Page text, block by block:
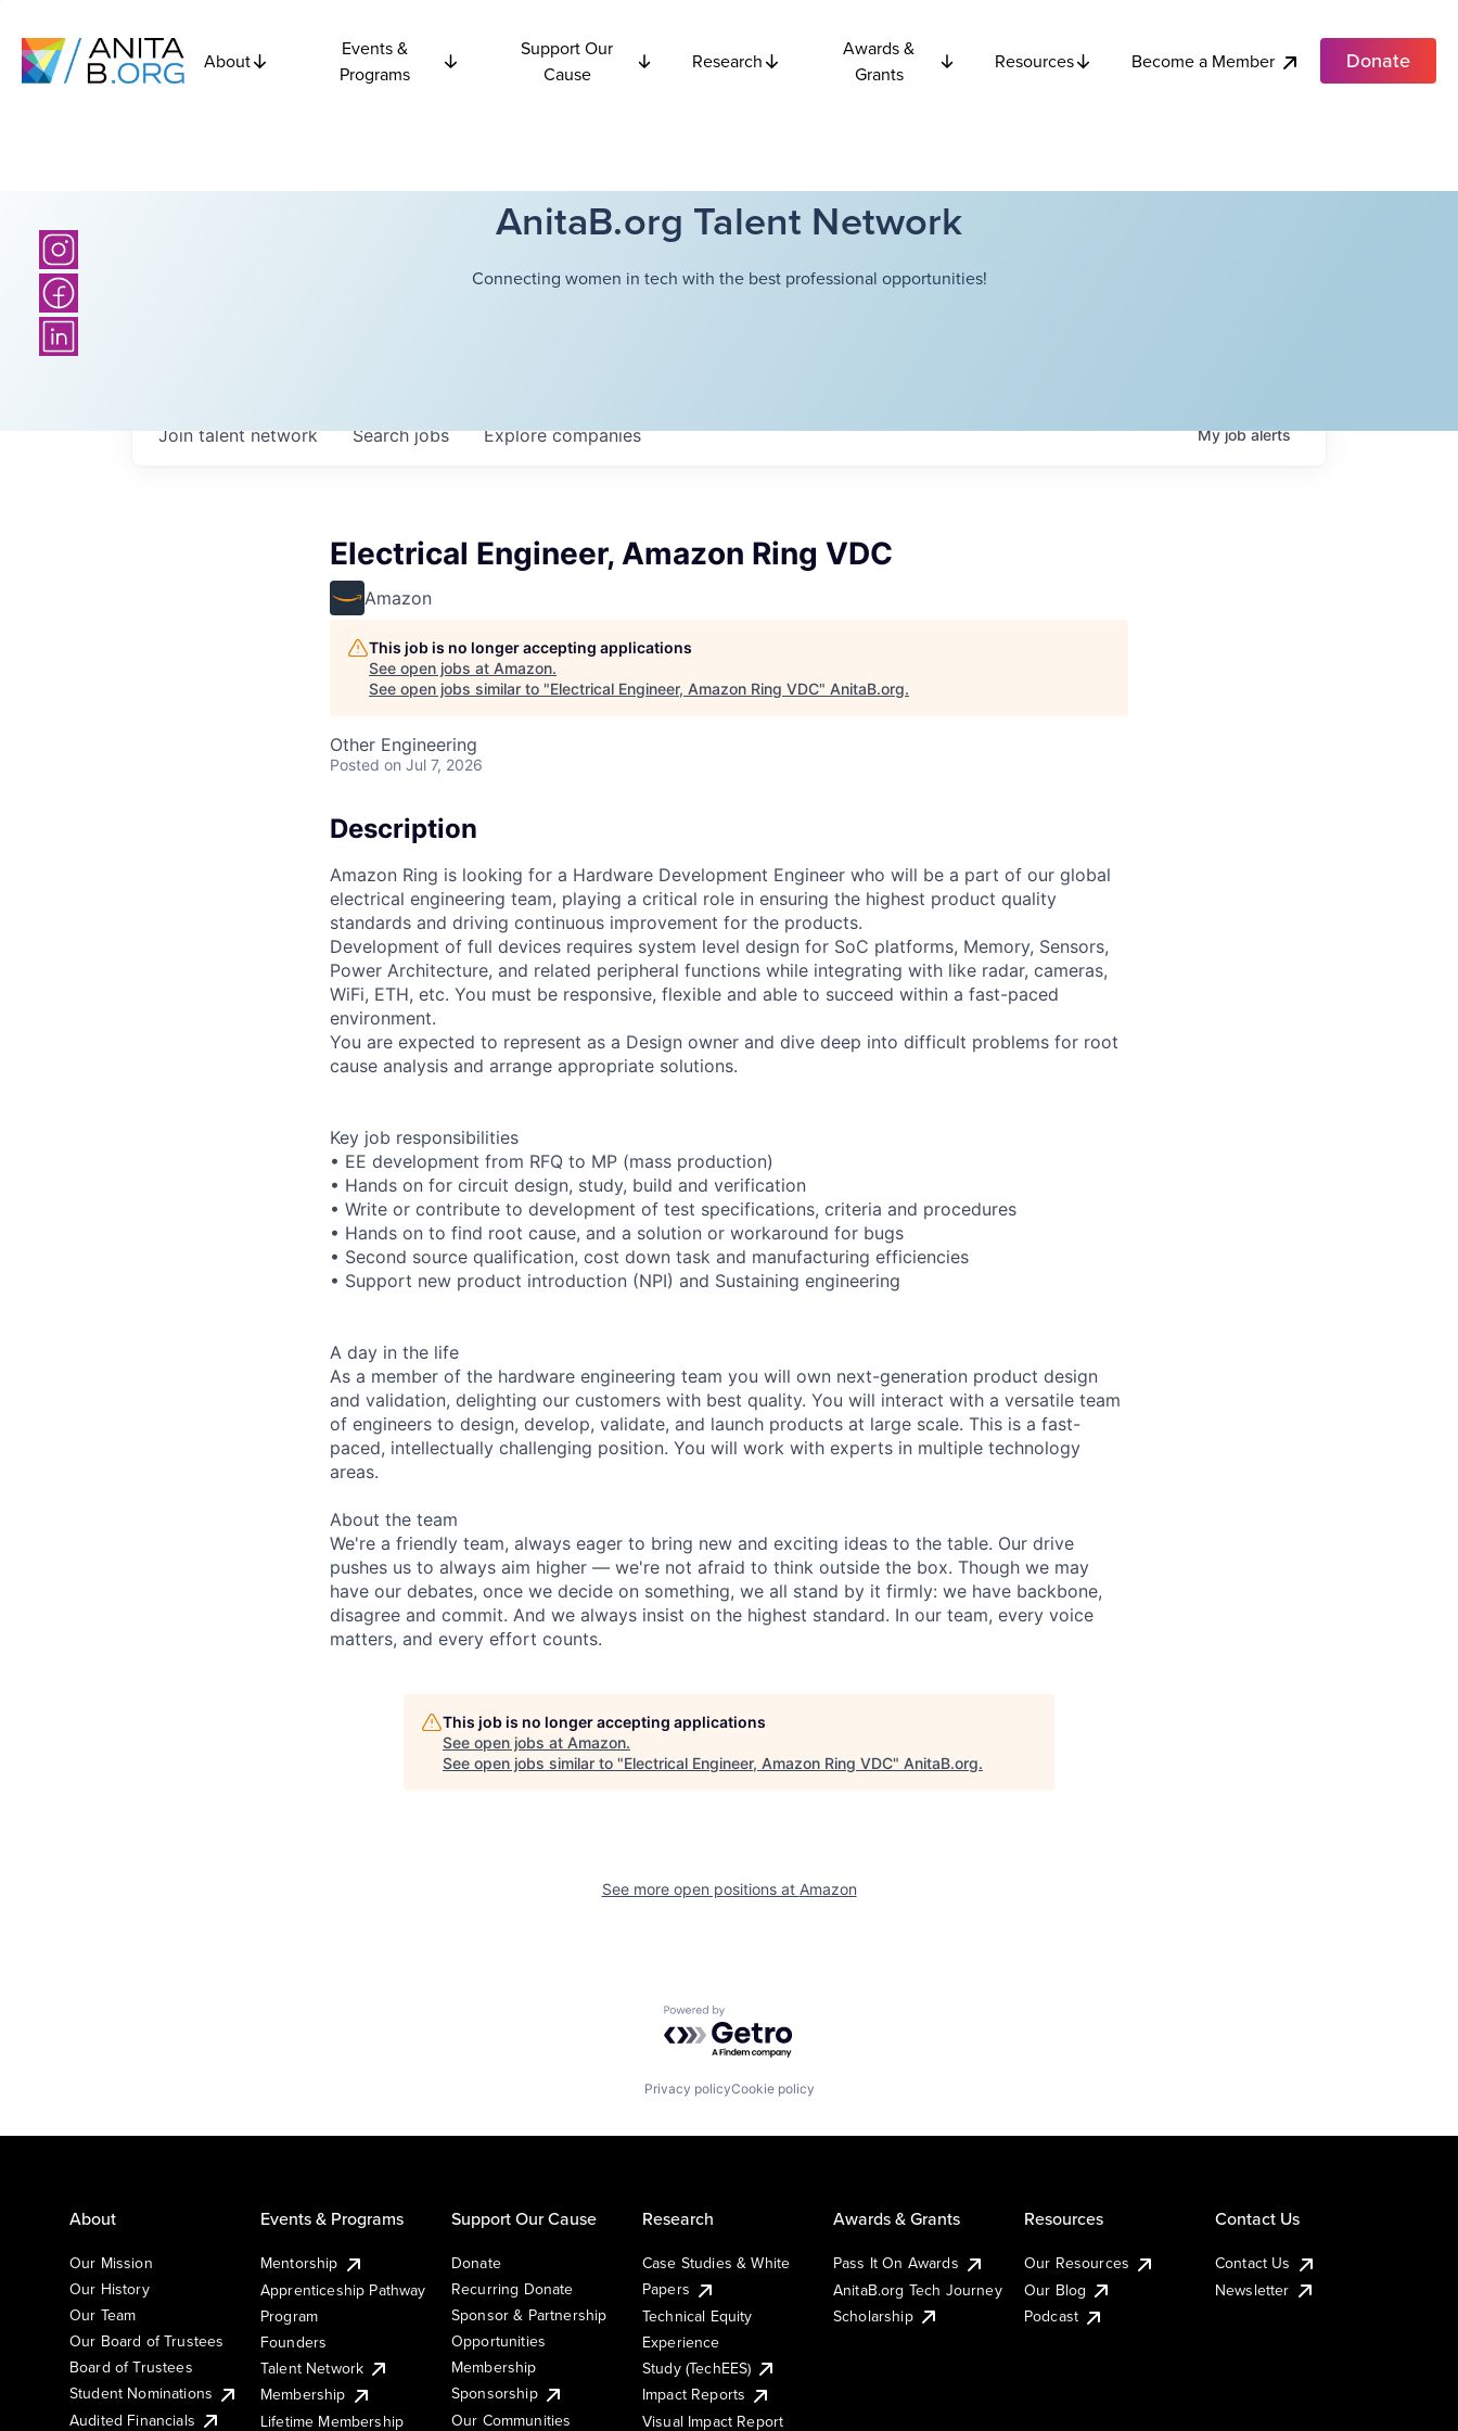
About
Events &
Programs
Support Our
Cause
Research
Awards &
Grants
Resources Become a Member Donate
AnitaB.org Talent Network
Connecting women in tech with the best professional opportunities!
Searchjobs Explorecompanies
Join talent network Myjobalerts
Electrical Engineer, Amazon Ring VDC
Amazon
This job is no longer accepting applications
See open jobs at Amazon.
See open jobs similar to "Electrical Engineer, Amazon Ring VDC" AnitaB.org.
Other Engineering
Posted on Jul 7, 2026
Description
Amazon Ring is looking for a Hardware Development Engineer who will be a part of our global
electrical engineering team, playing a critical role in ensuring the highest product quality
standards and driving continuous improvement for the products.
Development of full devices requires system level design for SoC platforms, Memory, Sensors,
Power Architecture, and related peripheral functions while integrating with like radar, cameras,
WiFi, ETH, etc. You must be responsive, flexible and able to succeed within a fast-paced
environment.
You are expected to represent as a Design owner and dive deep into difficult problems for root
cause analysis and arrange appropriate solutions.
Key job responsibilities
• EE development from RFQ to MP (mass production)
• Hands on for circuit design, study, build and verification
• Write or contribute to development of test specifications, criteria and procedures
• Hands on to find root cause, and a solution or workaround for bugs
• Second source qualification, cost down task and manufacturing efficiencies
• Support new product introduction (NPI) and Sustaining engineering
A day in the life
As a member of the hardware engineering team you will own next-generation product design
and validation, delighting our customers with best quality. You will interact with a versatile team
of engineers to design, develop, validate, and launch products at large scale. This is a fast-
paced, intellectually challenging position. You will work with experts in multiple technology
areas.
About the team
We're a friendly team, always eager to bring new and exciting ideas to the table. Our drive
pushes us to always aim higher — we're not afraid to think outside the box. Though we may
have our debates, once we decide on something, we all stand by it firmly: we have backbone,
disagree and commit. And we always insist on the highest standard. In our team, every voice
matters, and every effort counts.
This job is no longer accepting applications
See open jobs at Amazon.
See open jobs similar to "Electrical Engineer, Amazon Ring VDC" AnitaB.org.
See more open positions at Amazon
Powered by Getro.com
Privacy policyCookie policy
About
Our Mission
Our History
Our Team
Our Board of Trustees
Board of Trustees
Student Nominations
Audited Financials
Events & Programs
Mentorship
Apprenticeship Pathway
Program
Founders
Talent Network
Membership
Lifetime Membership
Support Our Cause
Donate
Recurring Donate
Sponsor & Partnership
Opportunities
Membership
Sponsorship
Our Communities
Research
Case Studies & White
Papers
Technical Equity
Experience
Study (TechEES)
Impact Reports
Visual Impact Report
Awards & Grants
Pass It On Awards
AnitaB.org Tech Journey
Scholarship
Resources
Our Resources
Our Blog
Podcast
Contact Us
Contact Us
Newsletter